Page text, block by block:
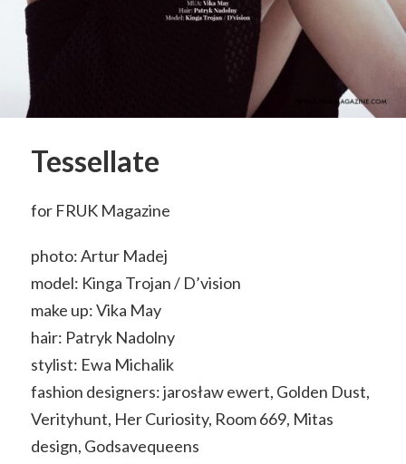
Tessellate
for FRUK Magazine
photo: Artur Madej
model: Kinga Trojan / D’vision
make up: Vika May
hair: Patryk Nadolny
stylist: Ewa Michalik
fashion designers: jarosław ewert, Golden Dust,
Verityhunt, Her Curiosity, Room 669, Mitas
design, Godsavequeens